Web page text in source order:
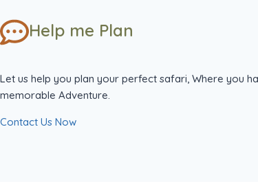
Help me Plan
Let us help you plan your perfect safari, Where you
memorable Adventure.
Contact Us Now